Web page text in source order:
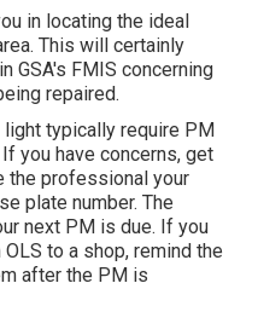
in locating the ideal
This will certainly
GSA's FMIS concerning
repaired.
light typically require PM
you have concerns, get
the professional your
plate number. The
next PM is due. If you
to a shop, remind the
after the PM is